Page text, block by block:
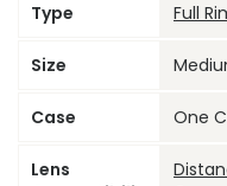
Type Full
Size
Case One
Lens